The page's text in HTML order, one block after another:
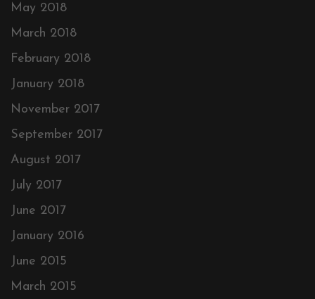
May 2018
March 2018
February 2018
January 2018
November 2017
September 2017
August 2017
July 2017
June 2017
January 2016
June 2015
March 2015